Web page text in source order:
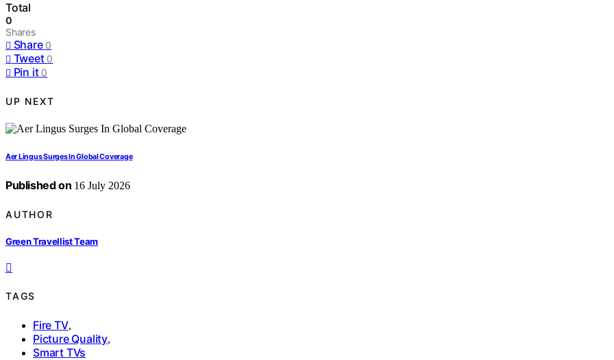
Total
0
Shares
Share 0
Tweet 0
Pin it 0
UP NEXT
Aer Lingus Surges In Global Coverage
Published on 16 July 2026
AUTHOR
Green Travellist Team
TAGS
Fire TV,
Picture Quality,
Smart TVs